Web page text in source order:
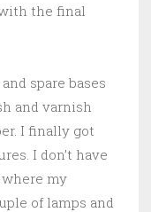
the final
spare bases
and varnish
I finally got
I don’t have
my
of lamps and